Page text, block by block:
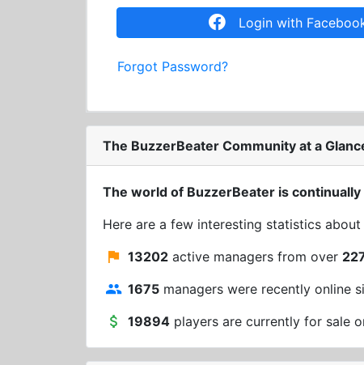
Login with
Forgot Password?
The BuzzerBeater Community at a
The world of BuzzerBeater is
Here are a few interesting statistics
13202 active managers from over
1675 managers were recently online
19894 players are currently for sale